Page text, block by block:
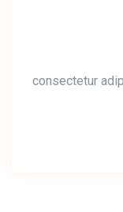
consectetur